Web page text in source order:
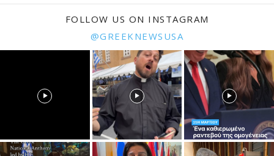
FOLLOW US ON INSTAGRAM
@GREEKNEWSUSA